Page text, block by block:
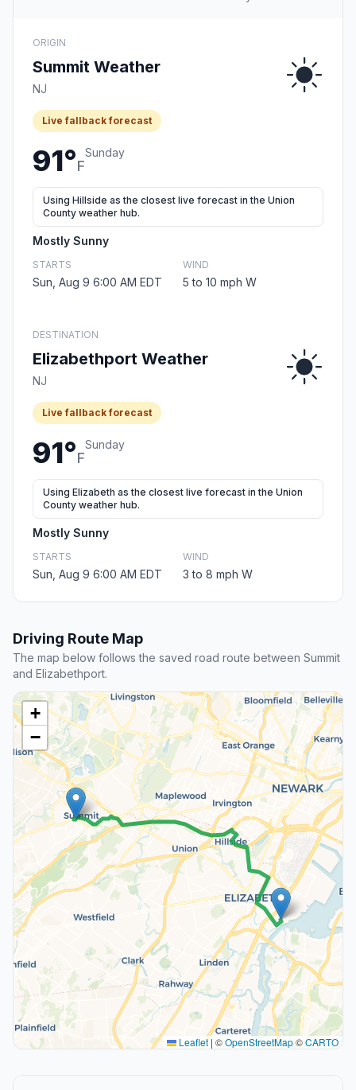
ORIGIN
Summit Weather
NJ
Live fallback forecast
91°F
Sunday
Using Hillside as the closest live forecast in the Union
County weather hub.
Mostly Sunny
STARTS
Sun, Aug 9 6:00 AM EDT
WIND
5 to 10 mph W
DESTINATION
Elizabethport Weather
NJ
Live fallback forecast
91°F
Sunday
Using Elizabeth as the closest live forecast in the Union
County weather hub.
Mostly Sunny
STARTS
Sun, Aug 9 6:00 AM EDT
WIND
3 to 8 mph W
Driving Route Map
The map below follows the saved road route between Summit
and Elizabethport.
+
−
Leaflet | ©OpenStreetMap©CARTO